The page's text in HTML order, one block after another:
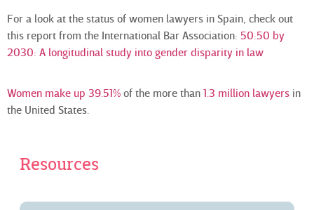
Resources
For a look at the status of women lawyers in Spain, check out
this report from the International Bar Association: 50:50 by
2030: A longitudinal study into gender disparity in law
Women make up 39.51% of the more than 1.3 million lawyers in
the United States.